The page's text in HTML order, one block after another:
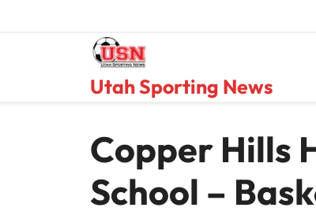
Utah Sporting News
Copper Hills
School –